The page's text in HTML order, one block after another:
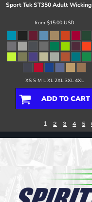
Sport TekST350 Adult Wicking
from $15.00 USD
XS S M L XL 2XL 3XL 4XL
ADD TO CART
1 2 3 4 5